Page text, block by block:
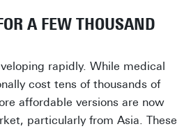
A FEW THOUSAND
rapidly. While medical
cost tens of thousands of
affordable versions are now
particularly from Asia. These